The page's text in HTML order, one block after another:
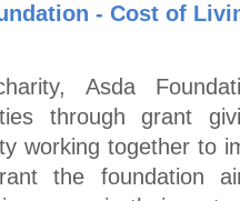
- Cost of
Asda
through grant
working together to
the foundation